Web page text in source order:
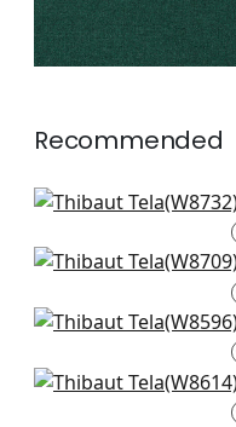
Recommended
Athena in Pearl
+6
Veda in Flax
+6
Clara in Almond
+6
Ravenna in Sand